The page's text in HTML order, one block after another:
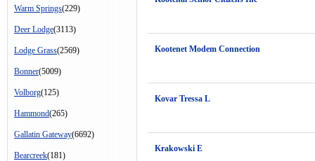
Warm Springs(229)
Deer Lodge(3113)
Lodge Grass(2569)
Bonner(5009)
Volborg(125)
Hammond(265)
Gallatin Gateway(6692)
Bearcreek(181)
Kootenet Modem Connection
Kovar Tressa L
Krakowski E